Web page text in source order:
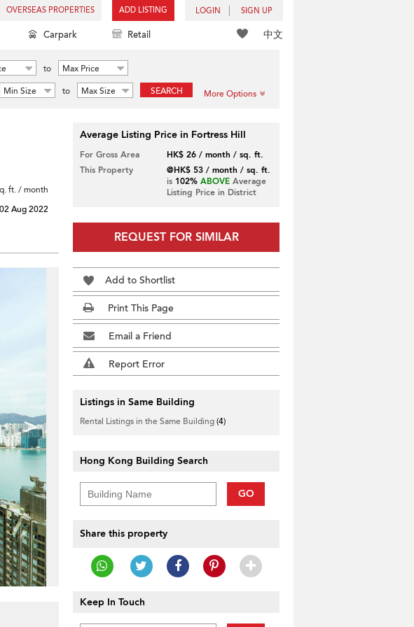
OVERSEAS PROPERTIES ADD LISTING LOGIN SIGN UP
中文
Carpark Retail
to
Max Price
Min Size to Max Size SEARCH More Options
ft. / month
02 Aug 2022
>
Average Listing Price in Fortress Hill
For Gross Area
HK$ 26 / month / sq. ft.
This Property
@HK$ 53 / month / sq. ft.
is 102% ABOVEAverage
Listing Price in District
REQUEST FOR SIMILAR
Add to Shortlist
Print This Page
Email a Friend
Report Error
Listings in Same Building
Rental Listings in the Same Building(4)
Hong Kong Building Search
GO
Share this property
Keep In Touch